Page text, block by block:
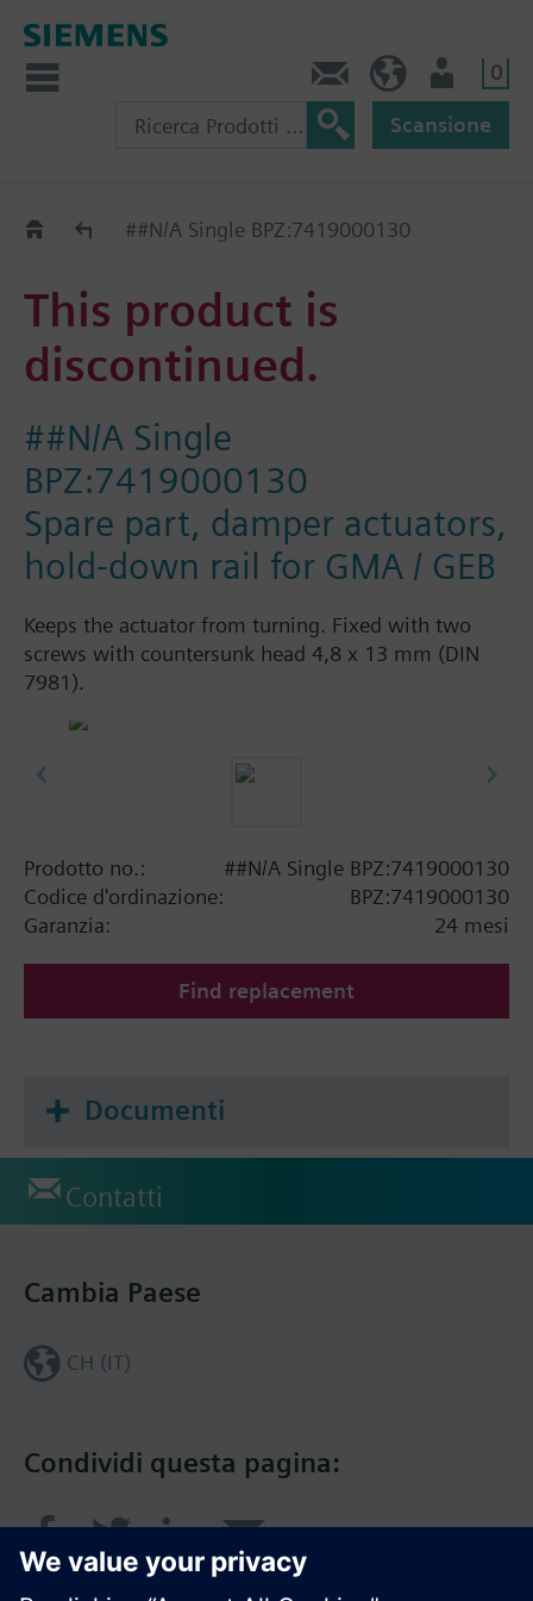
0
Scansione
Old2New##N/A Single BPZ:7419000130
This product is
discontinued.
##N/A Single
BPZ:7419000130
Spare part, damper actuators,
hold-down rail for GMA / GEB
Keeps the actuator from turning. Fixed with two
screws with countersunk head 4,8 x 13 mm (DIN
7981).
Prodotto no.:
##N/A Single BPZ:7419000130
Codice d'ordinazione:
BPZ:7419000130
Garanzia:
24 mesi
Find replacement
Documenti
Contatti
Condividi questa pagina:
Cambia Paese
CH (IT)